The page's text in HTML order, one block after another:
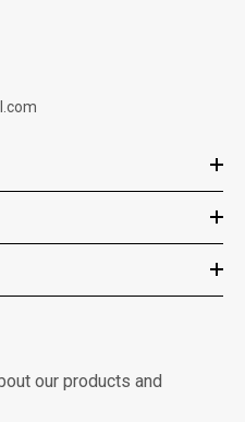
our products and